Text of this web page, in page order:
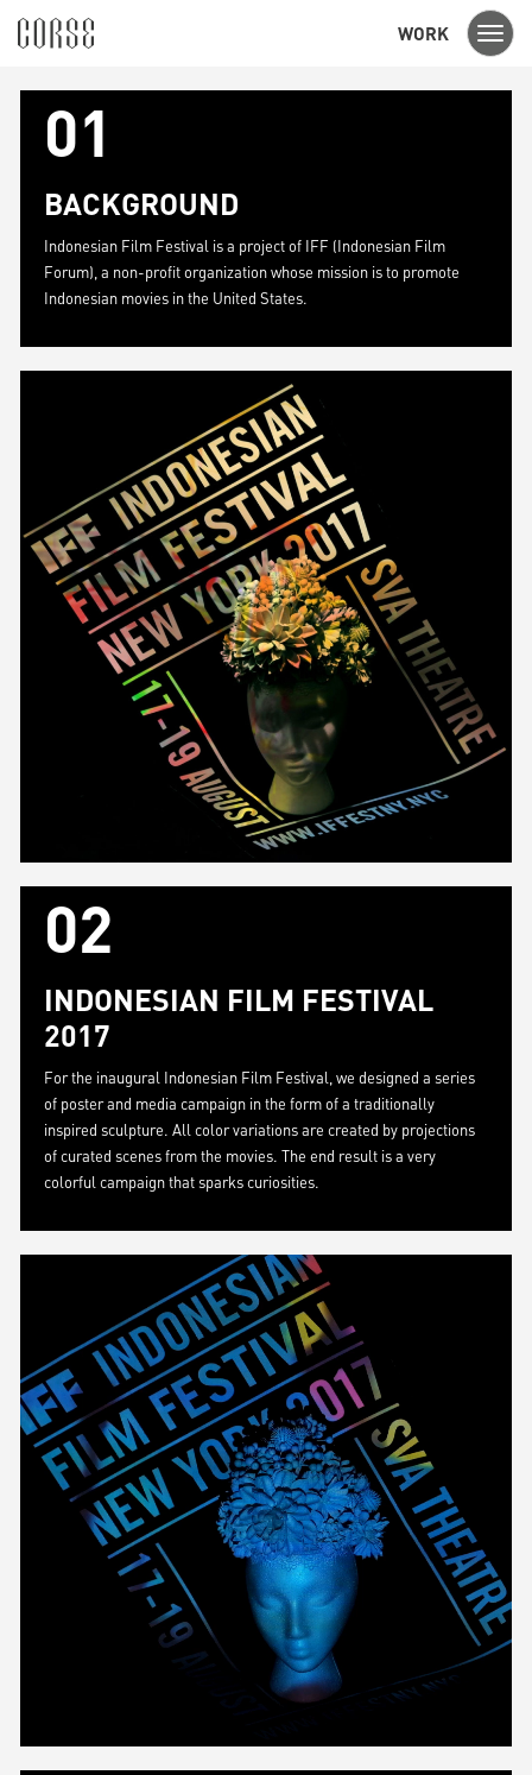
WORK
01
BACKGROUND
Indonesian Film Festival is a project of IFF (Indonesian Film
Forum), a non-profit organization whose mission is to promote
Indonesian movies in the United States.
02
INDONESIAN FILM FESTIVAL
2017
For the inaugural Indonesian Film Festival, we designed a series
of poster and media campaign in the form of a traditionally
inspired sculpture. All color variations are created by projections
of curated scenes from the movies. The end result is a very
colorful campaign that sparks curiosities.